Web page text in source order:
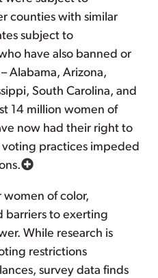
counties with similar
subject to
have also banned or
Alabama, Arizona,
South Carolina, and
14 million women of
now had their right to
practices impeded
of color,
barriers to exerting
While research is
restrictions
survey data finds